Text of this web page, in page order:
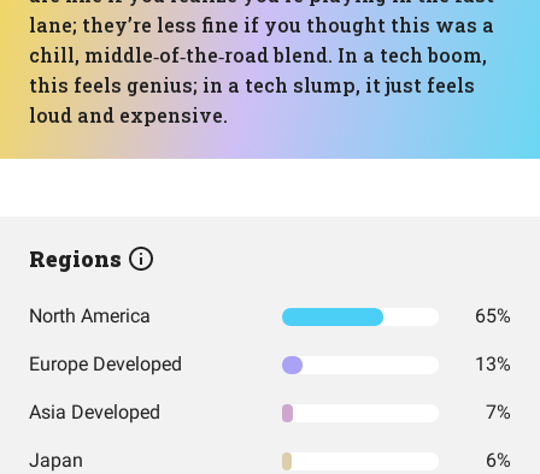
lane; they’re less fine if you thought this was a
chill, middle‑of‑the‑road blend. In a tech boom,
this feels genius; in a tech slump, it just feels
loud and expensive.
Regions
North America 65%
Europe Developed 13%
Asia Developed 7%
Japan 6%